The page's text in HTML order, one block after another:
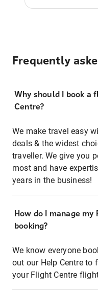
Frequently
Why should I book a
Centre?
We make travel easy
deals & the widest
traveller. We give you
most and have
years in the business!
How do I manage
booking?
We know everyone
out our Help Centre to
your Flight Centre